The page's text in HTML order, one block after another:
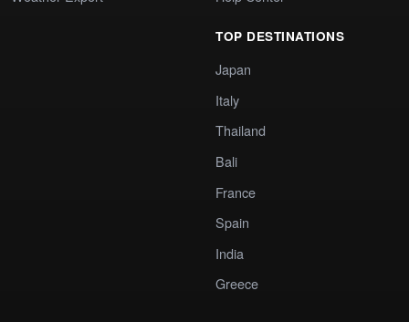
TOP DESTINATIONS
Japan
Italy
Thailand
Bali
France
Spain
India
Greece